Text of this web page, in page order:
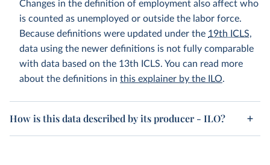
Changes in the definition of employment also affect who
is counted as unemployed or outside the labor force.
Because definitions were updated under the 19th ICLS,
data using the newer definitions is not fully comparable
with data based on the 13th ICLS. You can read more
about the definitions in this explainer by the ILO.
How is this data described by its producer - ILO?